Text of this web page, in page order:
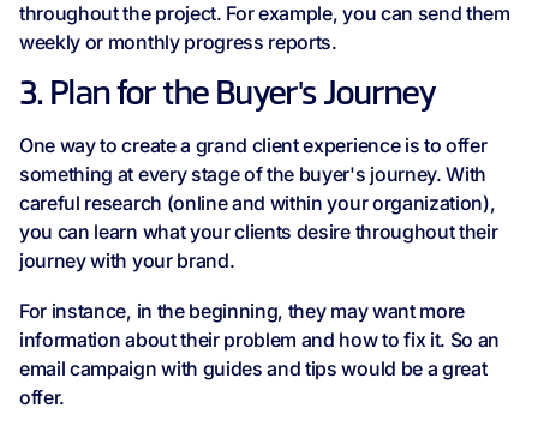
throughout the project. For example, you can send them
weekly or monthly progress reports.
3. Plan for the Buyer's Journey
One way to create a grand client experience is to offer
something at every stage of the buyer's journey. With
careful research (online and within your organization),
you can learn what your clients desire throughout their
journey with your brand.
For instance, in the beginning, they may want more
information about their problem and how to fix it. So an
email campaign with guides and tips would be a great
offer.